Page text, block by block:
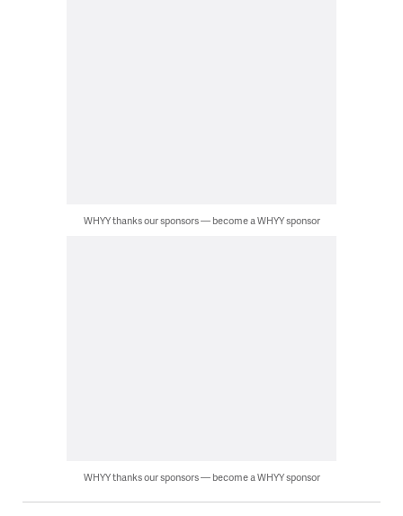
WHYY thanks our sponsors — become a WHYY sponsor
WHYY thanks our sponsors — become a WHYY sponsor